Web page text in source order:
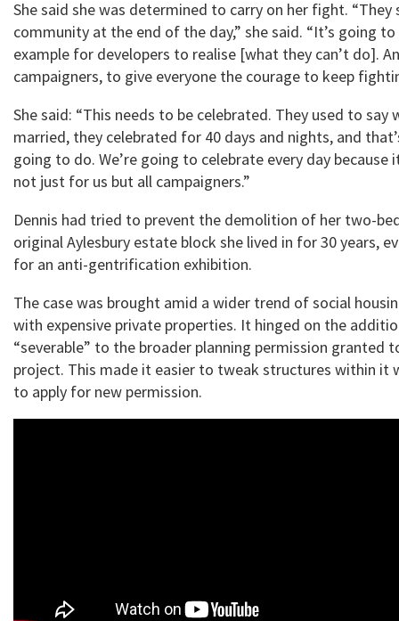
She said she was determined to carry on her fight. “They
community at the end of the day,” she said. “It’s going
example for developers to realise [what they can’t do].
campaigners, to give everyone the courage to keep
She said: “This needs to be celebrated. They used to say
married, they celebrated for 40 days and nights, and
going to do. We’re going to celebrate every day because
not just for us but all campaigners.”
Dennis had tried to prevent the demolition of her two-
original Aylesbury estate block she lived in for 30 years,
for an anti-gentrification exhibition.
The case was brought amid a wider trend of social
with expensive private properties. It hinged on the
“severable” to the broader planning permission granted
project. This made it easier to tweak structures within it
to apply for new permission.